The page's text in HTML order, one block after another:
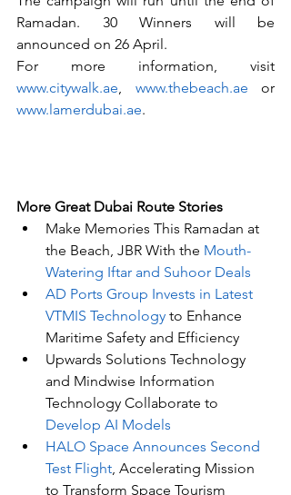
Ramadan. 30 Winners will be
announced on 26 April.
www.citywalk.ae
www.thebeach.ae
www.lamerdubai.ae.
More Great Dubai Route Stories
Make Memories This Ramadan at
the Beach, JBR With the Mouth-
Watering Iftar and Suhoor Deals
AD Ports Group Invests in Latest
VTMIS Technology to Enhance
Maritime Safety and Efficiency
Upwards Solutions Technology
and Mindwise Information
Technology Collaborate to
Develop AI Models
HALO Space Announces Second
Test Flight , Accelerating Mission
to Transform Space Tourism